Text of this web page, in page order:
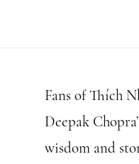
Fans of Thích
Deepak
wisdom and